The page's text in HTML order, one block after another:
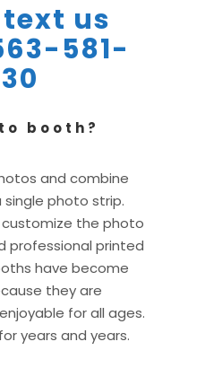
us
581-
booth?
and combine
photo strip.
the photo
professional printed
have become
they are
for all ages.
years and years.